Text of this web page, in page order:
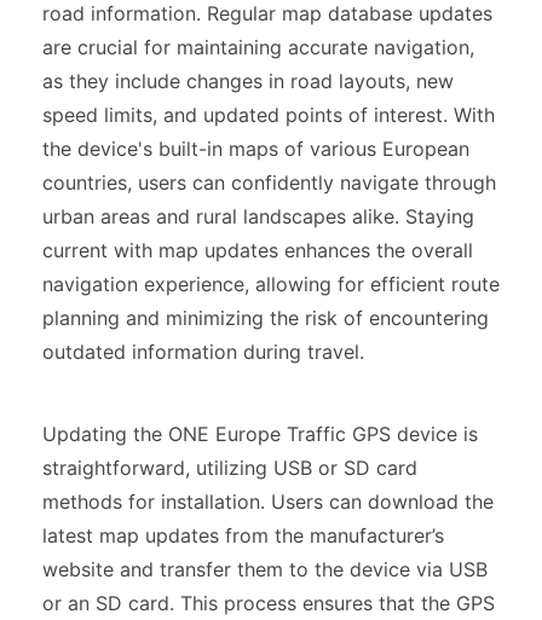
road information. Regular map database updates
are crucial for maintaining accurate navigation,
as they include changes in road layouts, new
speed limits, and updated points of interest. With
the device's built-in maps of various European
countries, users can confidently navigate through
urban areas and rural landscapes alike. Staying
current with map updates enhances the overall
navigation experience, allowing for efficient route
planning and minimizing the risk of encountering
outdated information during travel.
Updating the ONE Europe Traffic GPS device is
straightforward, utilizing USB or SD card
methods for installation. Users can download the
latest map updates from the manufacturer’s
website and transfer them to the device via USB
or an SD card. This process ensures that the GPS